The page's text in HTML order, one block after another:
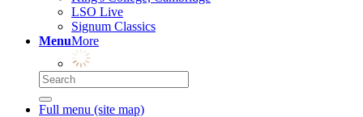
LSO Live
Signum Classics
MenuMore
Full menu (site map)